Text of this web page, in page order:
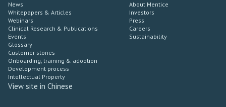
News
Whitepapers & Articles
Webinars
Clinical Research & Publications
Events
Glossary
Customer stories
Onboarding, training & adoption
Development process
Intellectual Property
View site in Chinese
About Mentice
Investors
Press
Careers
Sustainability